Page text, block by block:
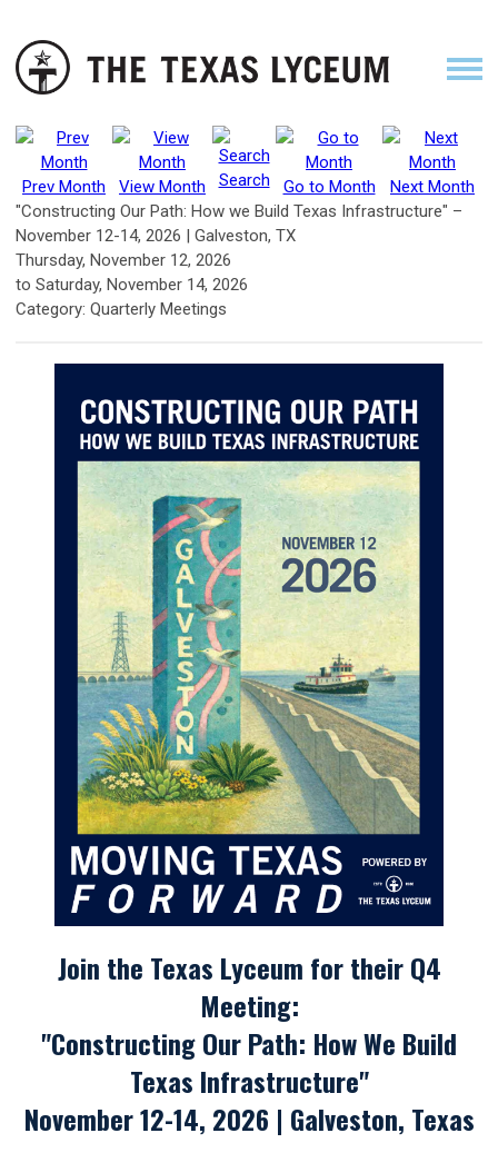
Prev Month View Month Search Go to Month
Next Month
"Constructing Our Path: How we Build Texas Infrastructure" –
November 12-14, 2026 | Galveston, TX
Thursday, November 12, 2026
to Saturday, November 14, 2026
Category: Quarterly Meetings
Join the Texas Lyceum for their Q4
Meeting:
"Constructing Our Path: How We Build
Texas Infrastructure"
November 12-14, 2026 | Galveston, Texas